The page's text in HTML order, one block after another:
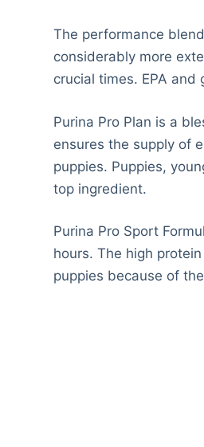
The performance
considerably more
crucial times. EPA
Purina Pro Plan is a
ensures the supply of
puppies. Puppies,
top ingredient.
Purina Pro Sport
hours. The high
puppies because of